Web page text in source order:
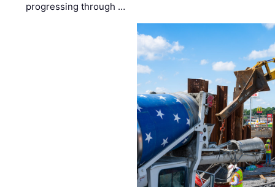
progressing through …